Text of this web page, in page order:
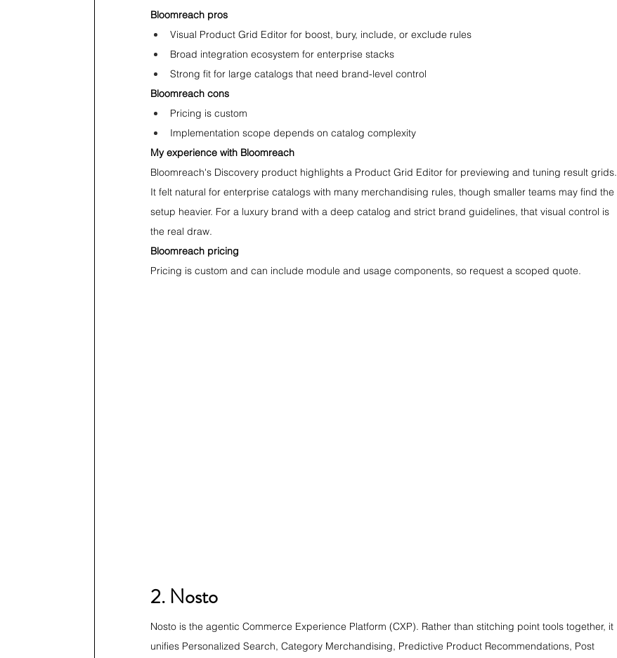
Bloomreach pros
Visual Product Grid Editor for boost, bury, include, or exclude rules
Broad integration ecosystem for enterprise stacks
Strong fit for large catalogs that need brand-level control
Bloomreach cons
Pricing is custom
Implementation scope depends on catalog complexity
My experience with Bloomreach
Bloomreach's Discovery product highlights a Product Grid Editor for previewing and tuning result grids.
It felt natural for enterprise catalogs with many merchandising rules, though smaller teams may find the
setup heavier. For a luxury brand with a deep catalog and strict brand guidelines, that visual control is
the real draw.
Bloomreach pricing
Pricing is custom and can include module and usage components, so request a scoped quote.
2. Nosto
Nosto is the agentic Commerce Experience Platform (CXP). Rather than stitching point tools together, it
unifies Personalized Search, Category Merchandising, Predictive Product Recommendations, Post